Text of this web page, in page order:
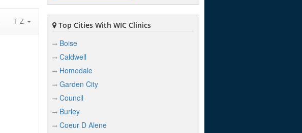
T-Z Top Cities With WIC Clinics
Boise
Caldwell
Homedale
Garden City
Council
Burley
Coeur D Alene